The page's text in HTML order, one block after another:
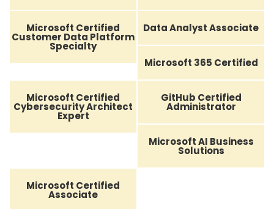
Microsoft Certified
Customer Data Platform
Specialty
Data Analyst Associate
Microsoft 365 Certified
Microsoft Certified
Cybersecurity Architect
Expert
GitHub Certified
Administrator
Microsoft AI Business
Solutions
Microsoft Certified
Associate